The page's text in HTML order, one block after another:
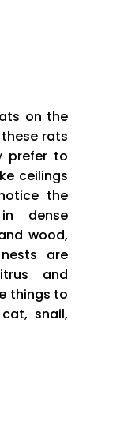
on the
rats
prefer to
ceilings
the
dense
wood,
are
and
things to
snail,